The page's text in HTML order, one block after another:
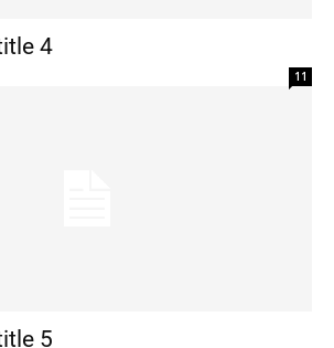
4
11
5